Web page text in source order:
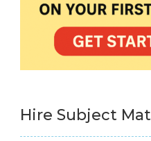
Hire Subject